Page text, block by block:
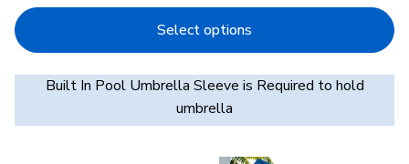
Select options
Built In Pool Umbrella Sleeve is Required to hold
umbrella